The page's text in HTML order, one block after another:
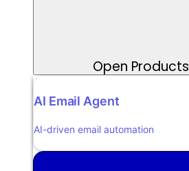
Open Products
AI Email Agent
AI-driven email automation